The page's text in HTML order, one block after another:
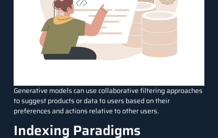
Generative models can use collaborative filtering approaches
to suggest products or data to users based on their
preferences and actions relative to other users.
Indexing Paradigms